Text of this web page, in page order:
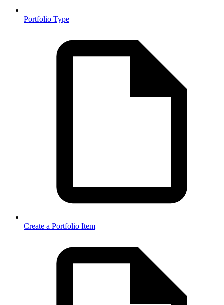
Portfolio Type
Create a Portfolio Item